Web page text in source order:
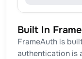
Built In
FrameAuth is
authentication is